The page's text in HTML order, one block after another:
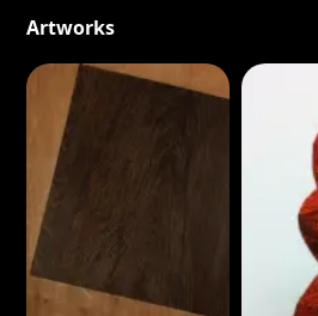
Artworks